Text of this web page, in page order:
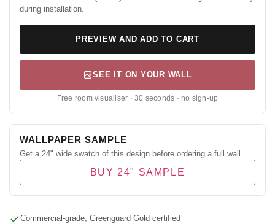
during installation.
PREVIEW AND ADD TO CART
SEE IT ON YOUR WALL
Free room visualiser · 30 seconds · no sign-up
WALLPAPER SAMPLE
Get a 24" wide swatch of this design before ordering a full wall.
BUY 24" SAMPLE
Commercial-grade, Greenguard Gold certified